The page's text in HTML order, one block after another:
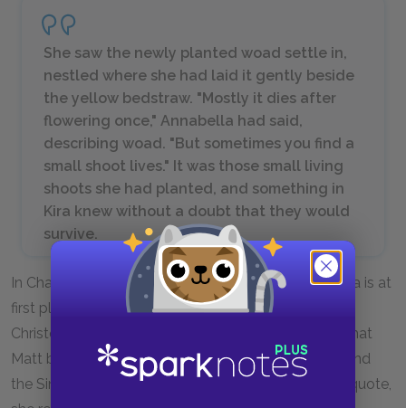
She saw the newly planted woad settle in,
nestled where she had laid it gently beside
the yellow bedstraw. "Mostly it dies after
flowering once," Annabella had said,
describing woad. "But sometimes you find a
small shoot lives." It was those small living
shoots she had planted, and something in
Kira knew without a doubt that they would
survive.
In Chapter 23, the last chapter ofGathering Blue, Kira is at
first planning to leave her village behind and follow
Christopher to his, but as she is planting the woad that
Matt brought her, she remembers the shackles around
the Singer’s feet and decides she must stay. In this quote,